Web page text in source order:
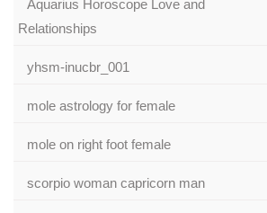
Aquarius Horoscope Love and
Relationships
yhsm-inucbr_001
mole astrology for female
mole on right foot female
scorpio woman capricorn man